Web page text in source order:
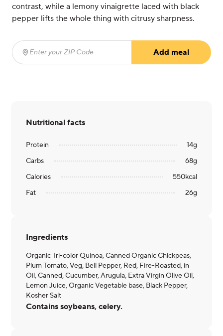
contrast, while a lemony vinaigrette laced with black
pepper lifts the whole thing with citrusy sharpness.
Enter your ZIP Code
Add meal
Nutritional facts
Protein 14g
Carbs
68g
Calories
550kcal
Fat
26g
Ingredients
Organic Tri-color Quinoa, Canned Organic Chickpeas,
Plum Tomato, Veg, Bell Pepper, Red, Fire-Roasted, in
Oil, Canned, Cucumber, Arugula, Extra Virgin Olive Oil,
Lemon Juice, Organic Vegetable base, Black Pepper,
Kosher Salt
Contains soybeans, celery.